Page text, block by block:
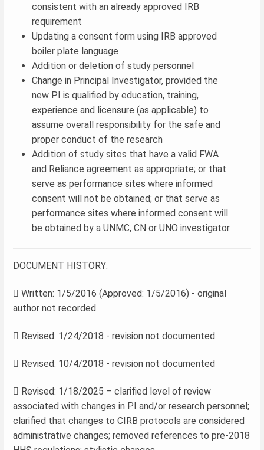
consistent with an already approved IRB
requirement
Updating a consent form using IRB approved
boiler plate language
Addition or deletion of study personnel
Change in Principal Investigator, provided the
new PI is qualified by education, training,
experience and licensure (as applicable) to
assume overall responsibility for the safe and
proper conduct of the research
Addition of study sites that have a valid FWA
and Reliance agreement as appropriate; or that
serve as performance sites where informed
consent will not be obtained; or that serve as
performance sites where informed consent will
be obtained by a UNMC, CN or UNO investigator.
DOCUMENT HISTORY:
 Written: 1/5/2016 (Approved: 1/5/2016) - original
author not recorded
 Revised: 1/24/2018 - revision not documented
 Revised: 10/4/2018 - revision not documented
 Revised: 1/18/2025 – clarified level of review
associated with changes in PI and/or research personnel;
clarified that changes to CIRB protocols are considered
administrative changes; removed references to pre-2018